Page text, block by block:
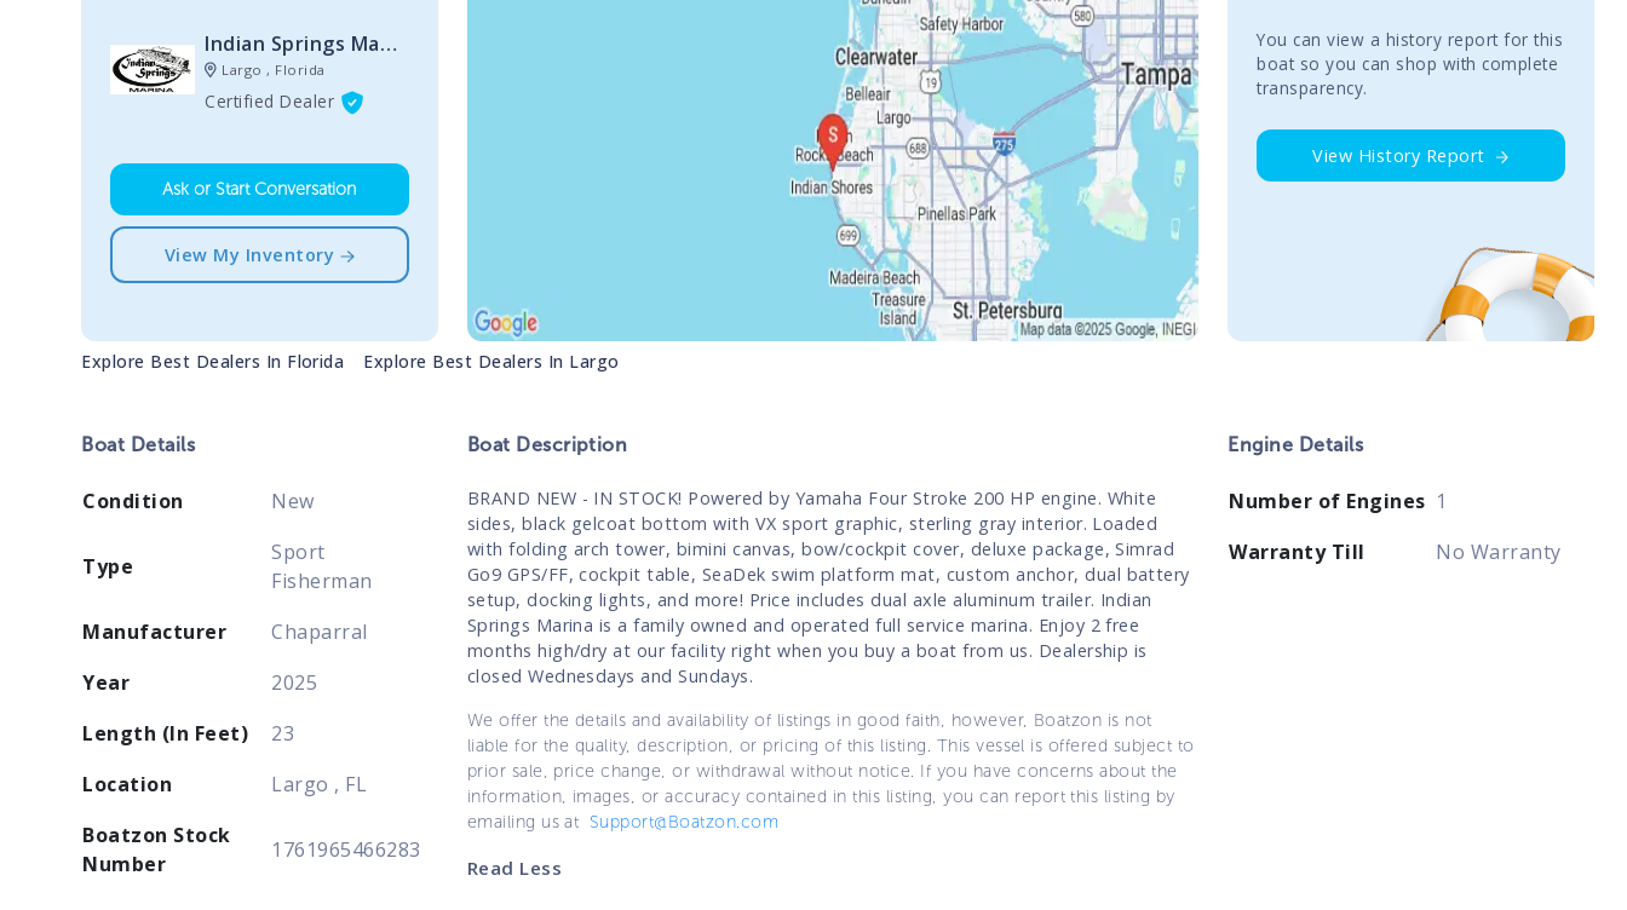
Indian Springs Marina
Largo , Florida
Certified Dealer
Ask or Start Conversation
View My Inventory
You сan view a history report for this
boat so you can shop with complete
transparency.
View History Report
Explore Best Dealers In Florida Explore Best Dealers In Largo
Boat Details
Condition New
Type
Sport
Fisherman
Manufacturer
Chaparral
Year
2025
Length (In Feet)
23
Location
Largo , FL
Boatzon Stock
Number
1761965466283
Boat Description
BRAND NEW - IN STOCK! Powered by Yamaha Four Stroke 200 HP engine. White
sides, black gelcoat bottom with VX sport graphic, sterling gray interior. Loaded
with folding arch tower, bimini canvas, bow/cockpit cover, deluxe package, Simrad
Go9 GPS/FF, cockpit table, SeaDek swim platform mat, custom anchor, dual battery
setup, docking lights, and more! Price includes dual axle aluminum trailer. Indian
Springs Marina is a family owned and operated full service marina. Enjoy 2 free
months high/dry at our facility right when you buy a boat from us. Dealership is
closed Wednesdays and Sundays.
We offer the details and availability of listings in good faith, however, Boatzon is not
liable for the quality, description, or pricing of this listing. This vessel is offered subject to
prior sale, price change, or withdrawal without notice. If you have concerns about the
information, images, or accuracy contained in this listing, you can report this listing by
emailing us at Support@Boatzon.com
Read Less
Engine Details
Number of Engines 1
Warranty Till
No Warranty